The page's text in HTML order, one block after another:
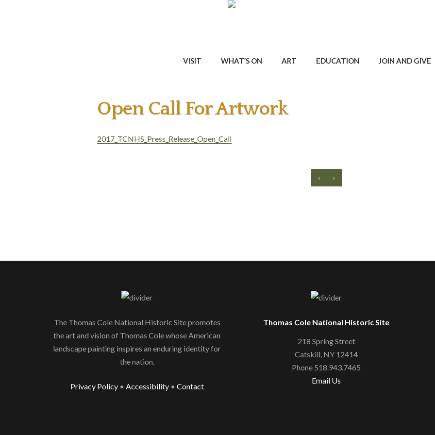
VISIT WHAT’S ON ART EDUCATION JOIN AND GIVE
Open Call For Artwork
2017_TCNHS_Press_Release_Open_Call
‹ ›
The Thomas Cole National Historic Site promotes
the art and vision of Thomas Cole whose American
landscape painting inspires an enduring identity for
the nation.
Privacy Policy• Accessibility• Contact
Thomas Cole National Historic Site
218 Spring Street
Catskill, NY 12414
Phone 518.943.7465
Email Us